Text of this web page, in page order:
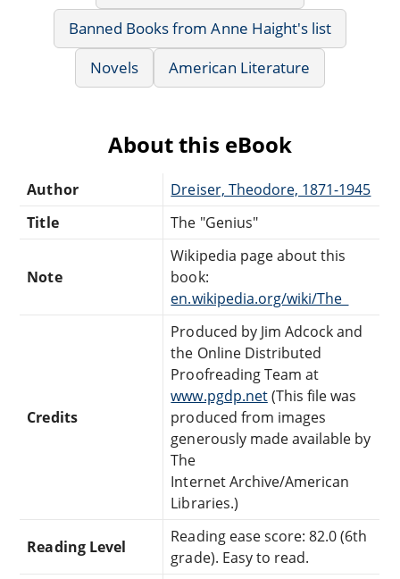
Banned Books from Anne Haight's list
Novels
American Literature
About this eBook
Author
Dreiser, Theodore, 1871-1945
Title
The "Genius"
Note
Wikipedia page about this
book:
en.wikipedia.org/wiki/The_
Credits
Produced by Jim Adcock and
the Online Distributed
Proofreading Team at
www.pgdp.net(This file was
produced from images
generously made available by
The
Internet Archive/American
Libraries.)
Reading Level
Reading ease score: 82.0 (6th
grade). Easy to read.